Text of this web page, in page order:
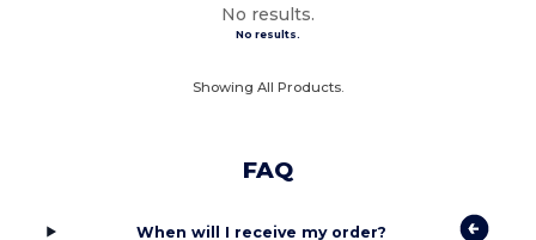
No results.
No results.
Showing All Products.
FAQ
When will I receive my order?